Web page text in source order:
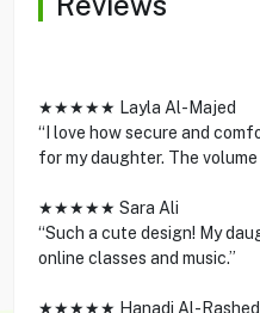
★★★★★ Layla Al-Majed
“I love how secure and
for my daughter. The
★★★★★ Sara Ali
“Such a cute design! My
online classes and music.”
★★★★★ Hanadi Al-Rashed